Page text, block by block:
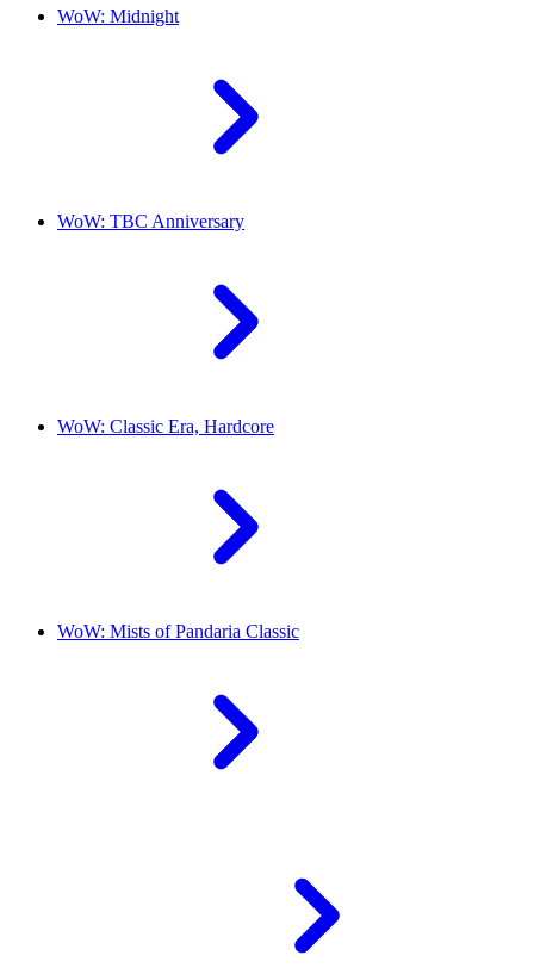
WoW: Midnight
WoW: TBC Anniversary
WoW: Classic Era, Hardcore
WoW: Mists of Pandaria Classic